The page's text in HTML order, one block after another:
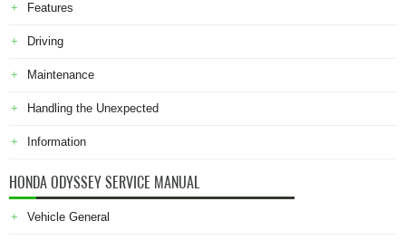
Features
Driving
Maintenance
Handling the Unexpected
Information
HONDA ODYSSEY SERVICE MANUAL
Vehicle General